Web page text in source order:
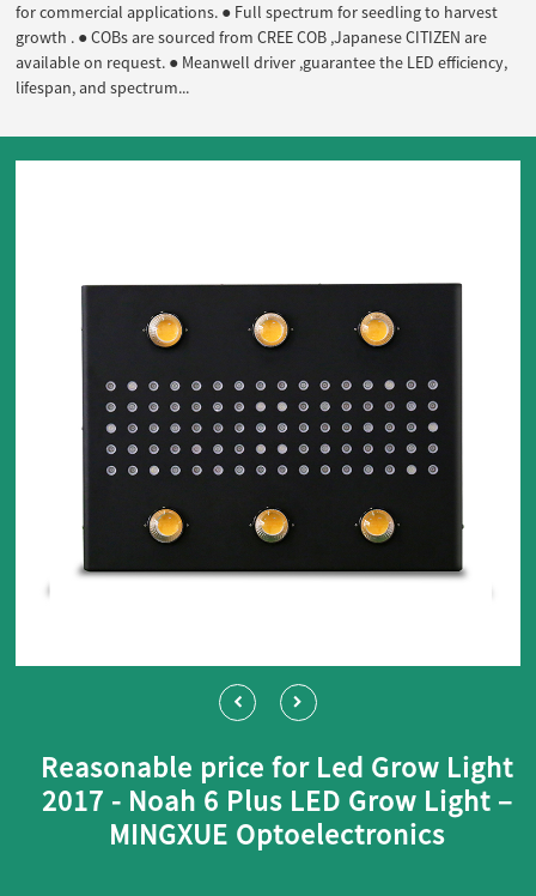
for commercial applications. ● Full spectrum for seedling to harvest
growth . ● COBs are sourced from CREE COB ,Japanese CITIZEN are
available on request. ● Meanwell driver ,guarantee the LED efficiency,
lifespan, and spectrum...
Reasonable price for Led Grow Light
2017 - Noah 6 Plus LED Grow Light –
MINGXUE Optoelectronics